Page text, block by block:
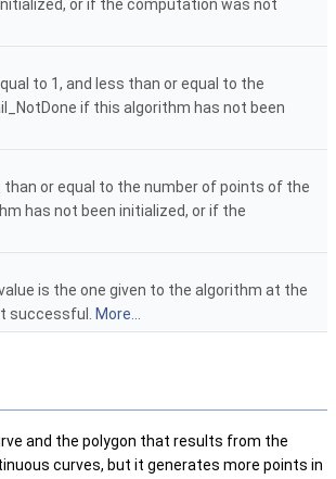
or if the computation was not
to 1, and less than or equal to the
if this algorithm has not been
or equal to the number of points of the
has not been initialized, or if the
is the one given to the algorithm at the
successful.
More...
and the polygon that results from the
curves, but it generates more points in